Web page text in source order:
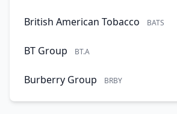
British American Tobacco BATS
BT Group BT.A
Burberry Group BRBY